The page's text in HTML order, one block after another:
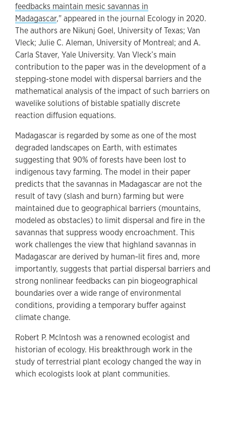
feedbacks maintain mesic savannas in
Madagascar," appeared in the journal Ecology in 2020.
The authors are Nikunj Goel, University of Texas; Van
Vleck; Julie C. Aleman, University of Montreal; and A.
Carla Staver, Yale University. Van Vleck’s main
contribution to the paper was in the development of a
stepping-stone model with dispersal barriers and the
mathematical analysis of the impact of such barriers on
wavelike solutions of bistable spatially discrete
reaction diffusion equations.
Madagascar is regarded by some as one of the most
degraded landscapes on Earth, with estimates
suggesting that 90% of forests have been lost to
indigenous tavy farming. The model in their paper
predicts that the savannas in Madagascar are not the
result of tavy (slash and burn) farming but were
maintained due to geographical barriers (mountains,
modeled as obstacles) to limit dispersal and fire in the
savannas that suppress woody encroachment. This
work challenges the view that highland savannas in
Madagascar are derived by human‐lit fires and, more
importantly, suggests that partial dispersal barriers and
strong nonlinear feedbacks can pin biogeographical
boundaries over a wide range of environmental
conditions, providing a temporary buffer against
climate change.
Robert P. McIntosh was a renowned ecologist and
historian of ecology. His breakthrough work in the
study of terrestrial plant ecology changed the way in
which ecologists look at plant communities.